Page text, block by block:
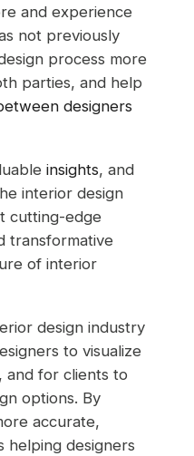
and experience
not previously
process more
parties, and help
designers
insights, and
interior design
cutting-edge
transformative
of interior
design industry
to visualize
and for clients to
options. By
accurate,
helping designers